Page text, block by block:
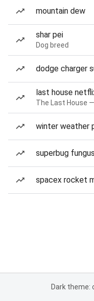
mountain dew
shar pei
Dog breed
dodge charger
last house
The Last House
winter weather
superbug
spacex rocket
Dark theme: